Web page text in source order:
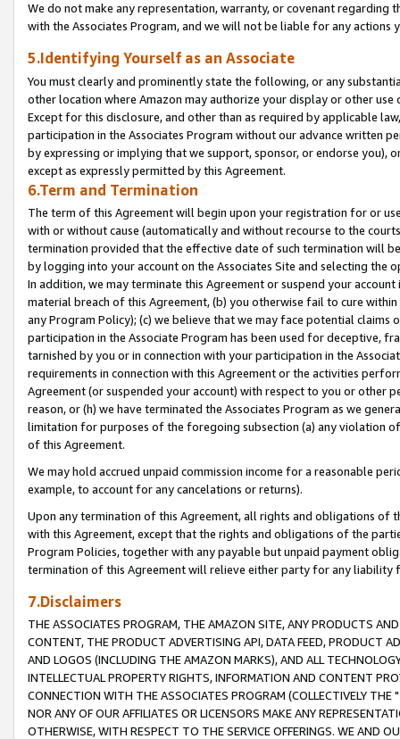
We do not make any representation, warranty, or covenant regarding
with the Associates Program, and we will not be liable for any actions
5.Identifying Yourself as an Associate
You must clearly and prominently state the following, or any
other location where Amazon may authorize your display or other
Except for this disclosure, and other than as required by applicable
participation in the Associates Program without our advance written
by expressing or implying that we support, sponsor, or endorse you),
except as expressly permitted by this Agreement.
6.Term and Termination
The term of this Agreement will begin upon your registration for or
with or without cause (automatically and without recourse to the
termination provided that the effective date of such termination will
by logging into your account on the Associates Site and selecting the
In addition, we may terminate this Agreement or suspend your
material breach of this Agreement, (b) you otherwise fail to cure
any Program Policy); (c) we believe that we may face potential
participation in the Associate Program has been used for deceptive,
tarnished by you or in connection with your participation in the
requirements in connection with this Agreement or the activities
Agreement (or suspended your account) with respect to you or other
reason, or (h) we have terminated the Associates Program as we
limitation for purposes of the foregoing subsection (a) any violation
of this Agreement.
We may hold accrued unpaid commission income for a reasonable
example, to account for any cancelations or returns).
Upon any termination of this Agreement, all rights and obligations of
with this Agreement, except that the rights and obligations of the
Program Policies, together with any payable but unpaid payment
termination of this Agreement will relieve either party for any liability
7.Disclaimers
THE ASSOCIATES PROGRAM, THE AMAZON SITE, ANY PRODUCTS
CONTENT, THE PRODUCT ADVERTISING API, DATA FEED, PRODUCT
AND LOGOS (INCLUDING THE AMAZON MARKS), AND ALL
INTELLECTUAL PROPERTY RIGHTS, INFORMATION AND CONTENT
CONNECTION WITH THE ASSOCIATES PROGRAM (COLLECTIVELY THE "
NOR ANY OF OUR AFFILIATES OR LICENSORS MAKE ANY
OTHERWISE, WITH RESPECT TO THE SERVICE OFFERINGS. WE AND